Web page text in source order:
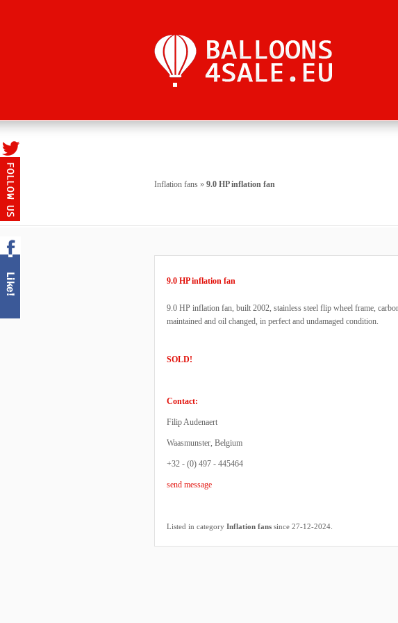
Inflation fans » 9.0 HP inflation fan
9.0 HP inflation fan
9.0 HP inflation fan, built 2002, stainless steel flip wheel frame,
maintained and oil changed, in perfect and undamaged condition.
SOLD!
Contact:
Filip Audenaert
Waasmunster, Belgium
+32 - (0) 497 - 445464
send message
Listed in category Inflation fans since 27-12-2024.